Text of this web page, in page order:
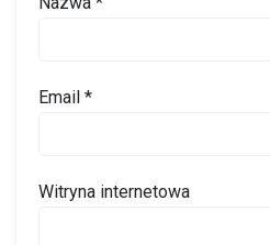
Email *
Witryna internetowa